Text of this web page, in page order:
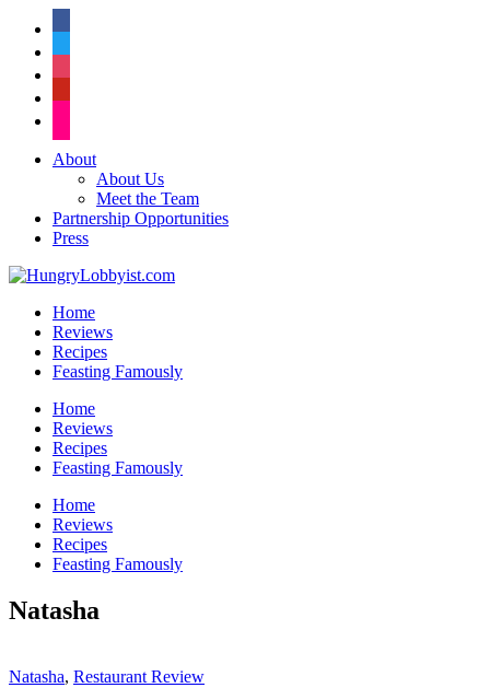
About
About Us
Meet the Team
Partnership Opportunities
Press
Home
Reviews
Recipes
Feasting Famously
Home
Reviews
Recipes
Feasting Famously
Home
Reviews
Recipes
Feasting Famously
Natasha
Natasha, Restaurant Review